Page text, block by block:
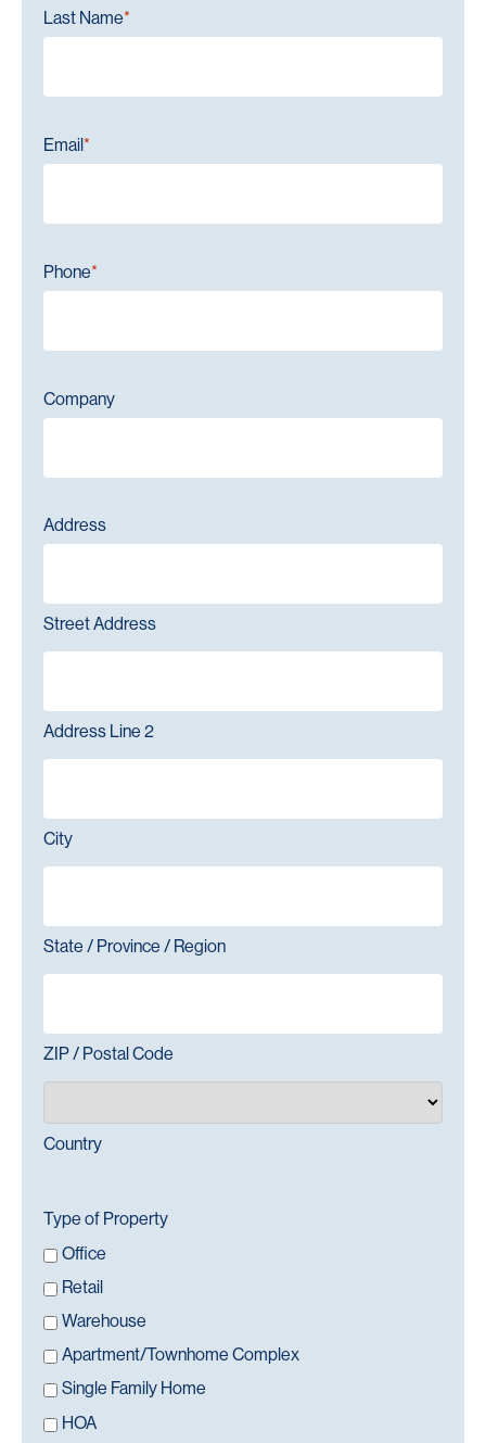
Last Name*
Email*
Phone*
Company
Address
Street Address
Address Line 2
City
State / Province / Region
ZIP / Postal Code
Country
Type of Property
Office
Retail
Warehouse
Apartment/Townhome Complex
Single Family Home
HOA